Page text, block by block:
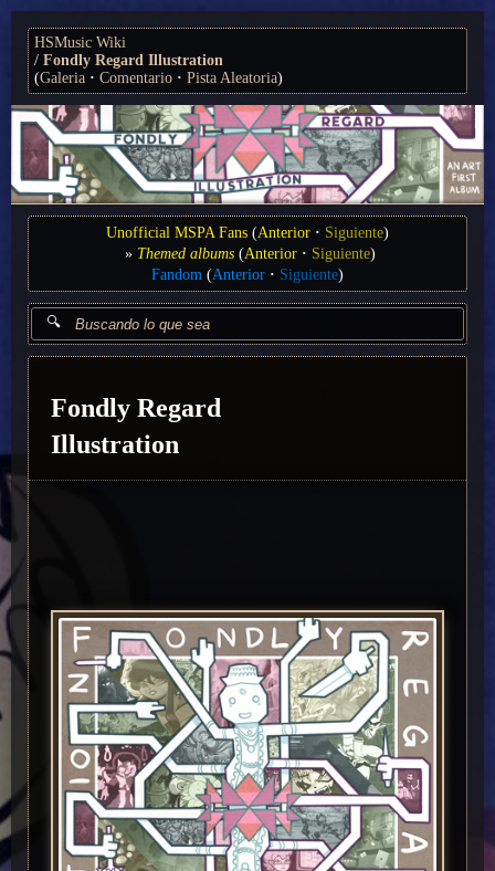
HSMusic Wiki
Fondly Regard Illustration
(Galeria Comentario Pista Aleatoria)
Unofficial MSPA Fans (Anterior Siguiente)
Themed albums(Anterior Siguiente)
Fandom (Anterior Siguiente)
Fondly Regard
Illustration